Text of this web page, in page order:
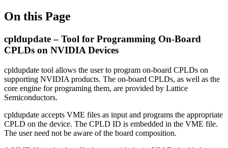
On this Page
cpldupdate – Tool for Programming On-Board
CPLDs on NVIDIA Devices
cpldupdate tool allows the user to program on-board CPLDs on
supporting NVIDIA products. The on-board CPLDs, as well as the
core engine for programing them, are provided by Lattice
Semiconductors.
cpldupdate accepts VME files as input and programs the appropriate
CPLD on the device. The CPLD ID is embedded in the VME file.
The user need not be aware of the board composition.